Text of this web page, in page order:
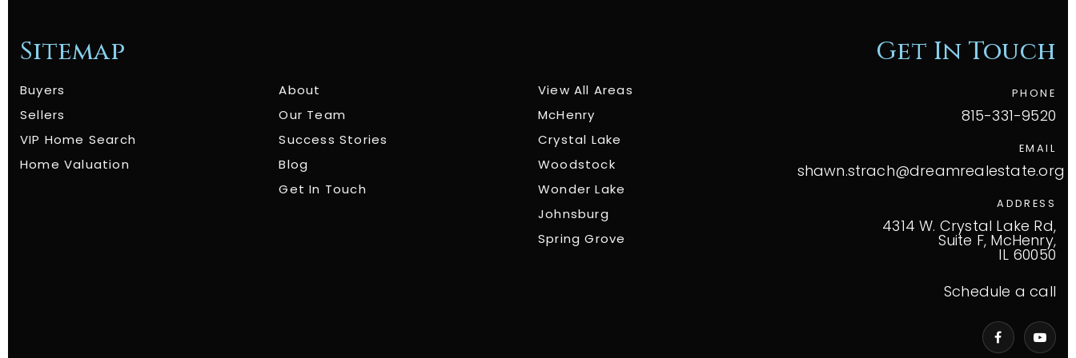
Sitemap
Buyers
Sellers
VIP Home Search
Home Valuation
About
Our Team
Success Stories
Blog
Get In Touch
View All Areas
McHenry
Crystal Lake
Woodstock
Wonder Lake
Johnsburg
Spring Grove
Get In Touch
PHONE
815-331-9520
EMAIL
shawn.strach@dreamrealestate.org
ADDRESS
4314 W. Crystal Lake Rd,
Suite F, McHenry,
IL 60050
Schedule a call